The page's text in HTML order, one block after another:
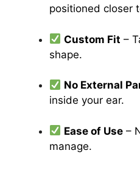
positioned closer
Custom Fit –
shape.
No External
inside your ear.
Ease of Use –
manage.